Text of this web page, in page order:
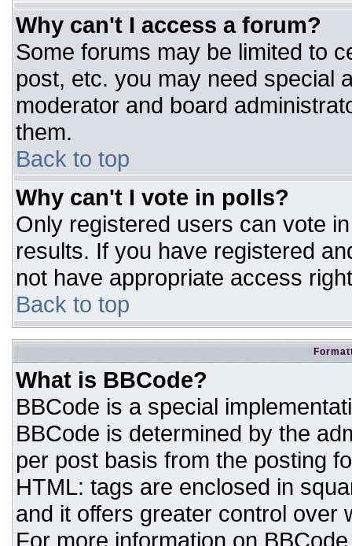
Why can't I access a forum?
Some forums may be limited to
post, etc. you may need special
moderator and board
them.
Back to top
Why can't I vote in polls?
Only registered users can vote
results. If you have registered
not have appropriate access
Back to top
What is BBCode?
BBCode is a special
BBCode is determined by the
per post basis from the posting
HTML: tags are enclosed in
and it offers greater control over
For more information on